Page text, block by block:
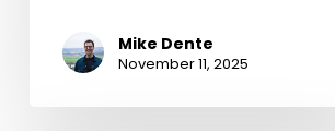
Mike Dente
November 11, 2025